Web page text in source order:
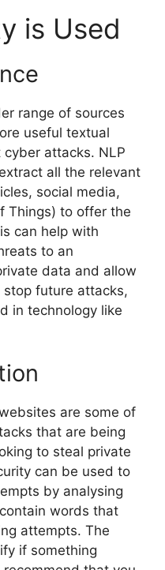
is Used
range of sources
useful textual
attacks. NLP
all the relevant
social media,
Things) to offer the
can help with
to an
data and allow
future attacks,
in technology like
are some of
that are being
to steal private
can be used to
by analysing
words that
attempts. The
if something